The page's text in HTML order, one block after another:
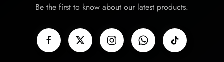
Be the first to know about our latest products.